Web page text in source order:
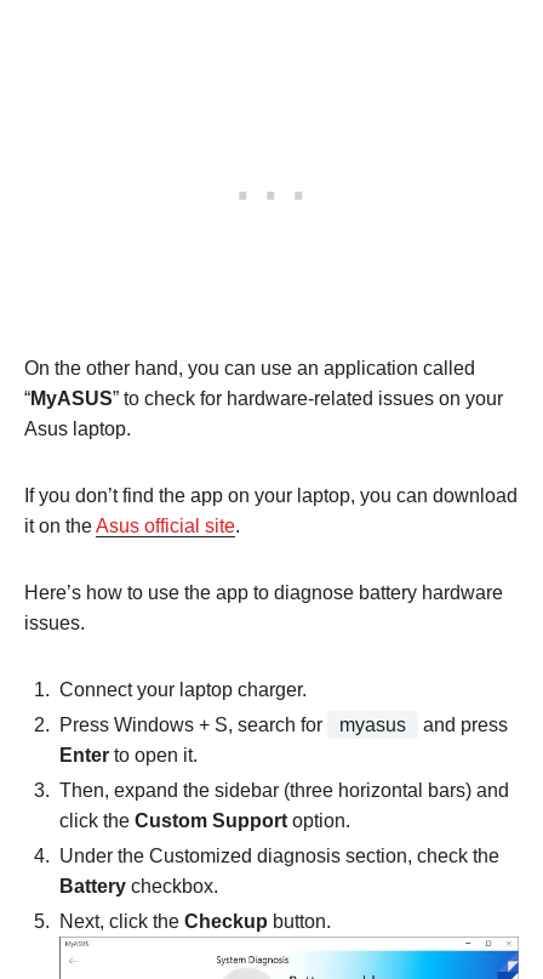
On the other hand, you can use an application called
“MyASUS” to check for hardware-related issues on your
Asus laptop.
If you don’t find the app on your laptop, you can download
it on theAsus official site.
Here’s how to use the app to diagnose battery hardware
issues.
Connect your laptop charger.
Press Windows + S, search for
myasus
and press
Enter to open it.
Then, expand the sidebar (three horizontal bars) and
click the Custom Support option.
Under the Customized diagnosis section, check the
Battery checkbox.
Next, click the Checkup button.